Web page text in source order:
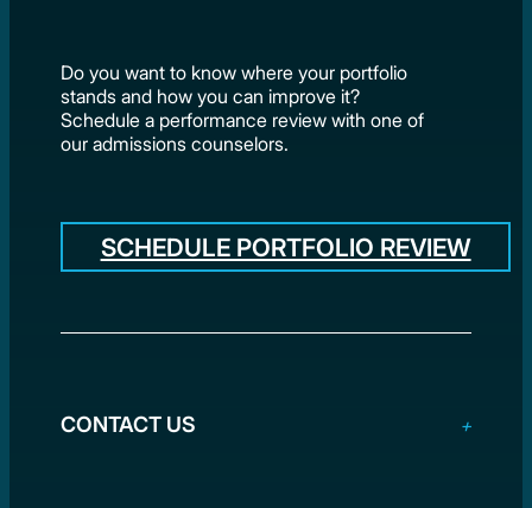
Do you want to know where your portfolio
stands and how you can improve it?
Schedule a performance review with one of
our admissions counselors.
SCHEDULE PORTFOLIO REVIEW
CONTACT US